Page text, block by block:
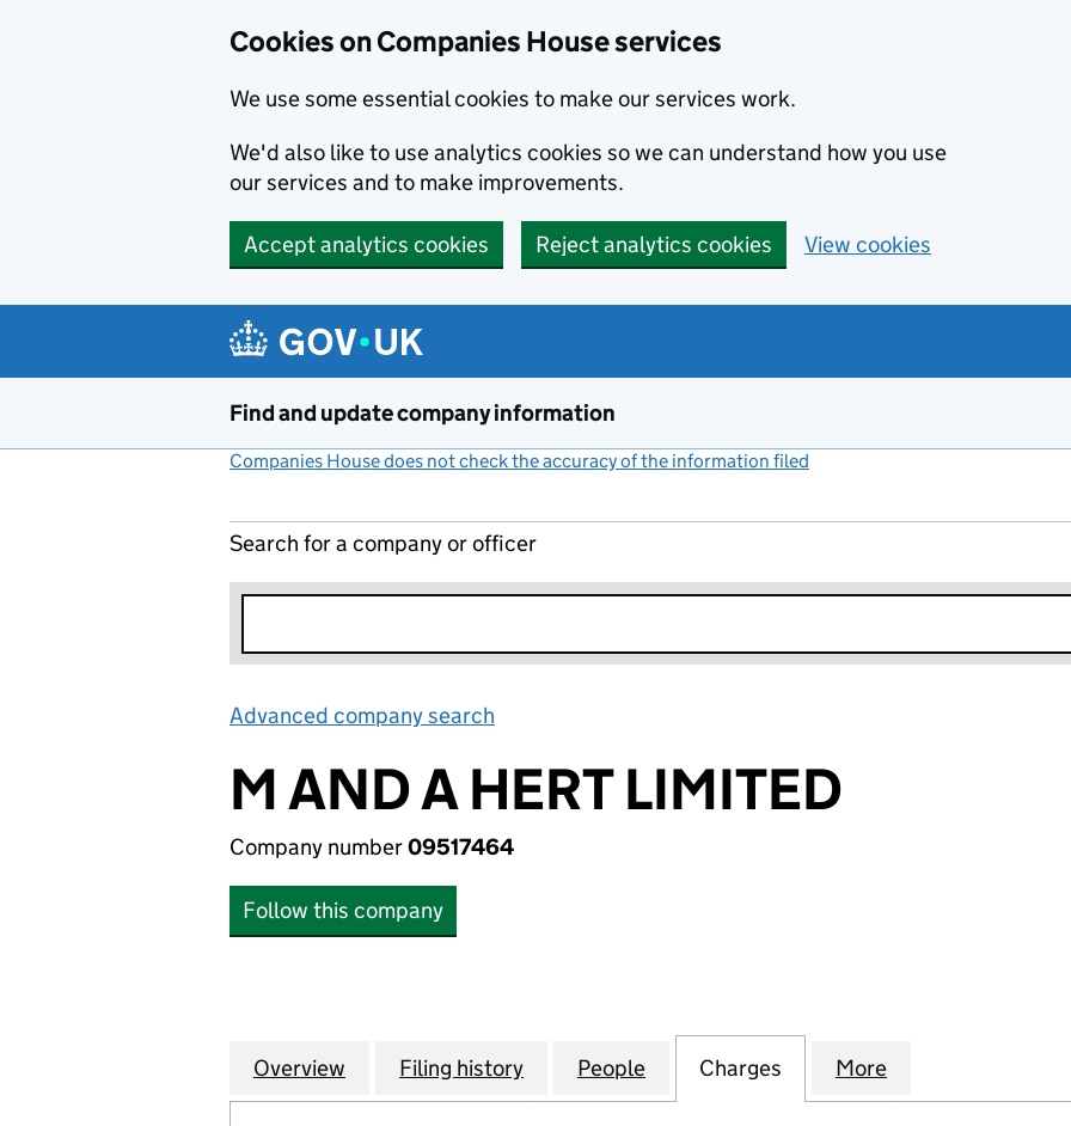
Cookies on Companies House services
We use some essential cookies to make our services work.
We'd also like to use analytics cookies so we can understand how you use
our services and to make improvements.
Accept analytics cookies Reject analytics cookies View cookies
Find and update company information
Companies House does not check the accuracy of the information filed
Search for a company or officer
Advanced company search
M AND A HERT LIMITED
Company number09517464
Follow this company
Company
Overview for M AND A HERT LIMITED (09517464)
Filing history for M AND A HERT LIMITED (09517464)
People for M AND A HERT LIMITED (09517464)
Charges for M AND A HERT LIMITED
More